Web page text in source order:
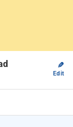
✎
Edit